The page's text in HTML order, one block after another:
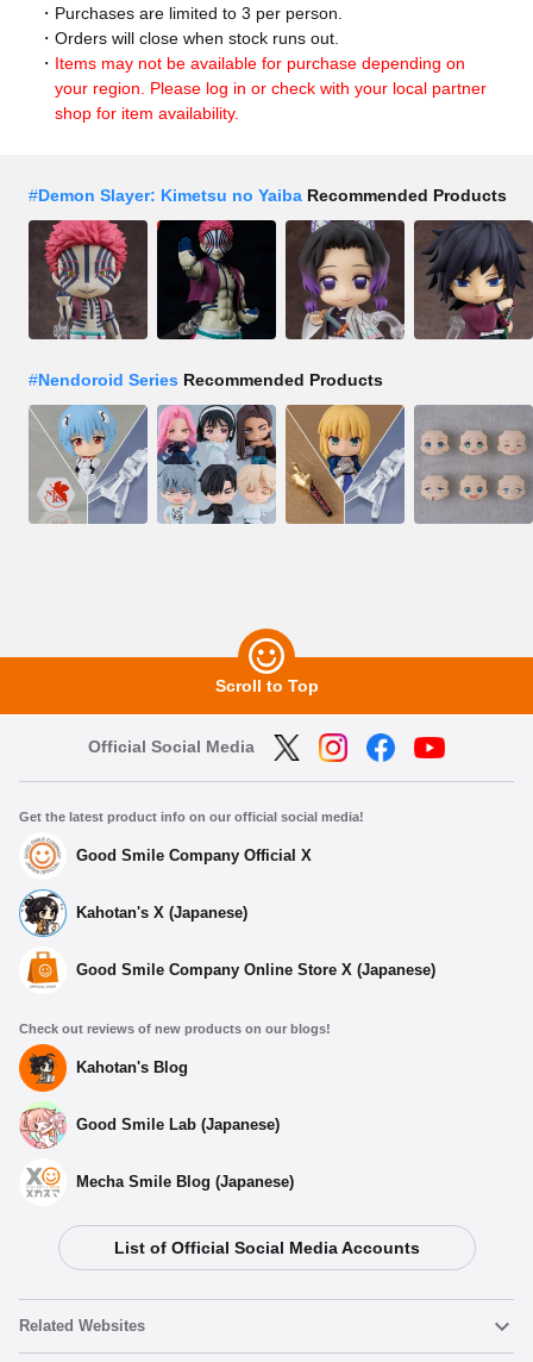
Select variant
(Rerelease) Nendoroid Tanjiro Kamado - Release Date:
Purchases are limited to 3 per person.
Orders will close when stock runs out.
Items may not be available for purchase depending on
your region. Please log in or check with your local partner
shop for item availability.
#Demon Slayer: Kimetsu no Yaiba Recommended Products
#Nendoroid Series Recommended Products
Scroll to Top
Official Social Media
Get the latest product info on our official social media!
Good Smile Company Official X
Kahotan's X (Japanese)
Good Smile Company Online Store X (Japanese)
Check out reviews of new products on our blogs!
Kahotan's Blog
Good Smile Lab (Japanese)
Mecha Smile Blog (Japanese)
List of Official Social Media Accounts
Related Websites